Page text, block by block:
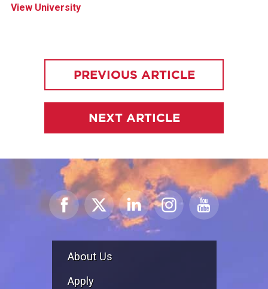
View University
PREVIOUS ARTICLE
NEXT ARTICLE
About Us
Apply